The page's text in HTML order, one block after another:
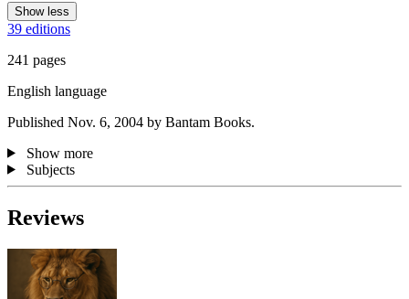
Show less
39 editions
241 pages
English language
Published Nov. 6, 2004 by Bantam Books.
Show more
Subjects
Reviews